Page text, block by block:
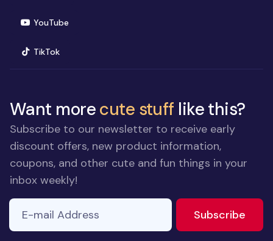
YouTube(opens in new window)
TikTok(opens in new window)
Want morecute stuff like this?
Subscribe to our newsletter to receive early
discount offers, new product information,
coupons, and other cute and fun things in your
inbox weekly!
E-mail Address
Subscribe